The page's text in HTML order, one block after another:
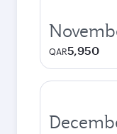
QAR5,950